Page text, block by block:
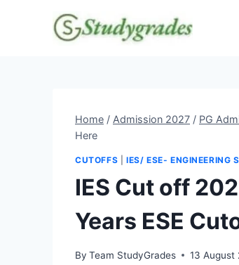
Home / Admission 2027 / PG
Here
CUTOFFS IES/ ESE- ENGINEERING
IES Cut off
Years ESE
By Team StudyGrades 13 August